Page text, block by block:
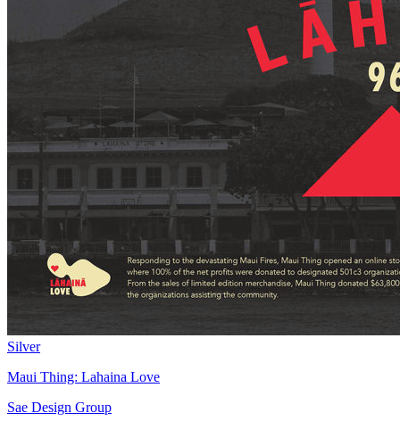
Silver
Maui Thing: Lahaina Love
Sae Design Group